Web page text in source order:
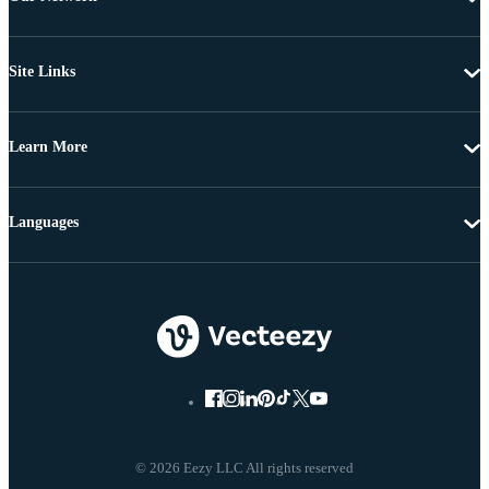
Site Links
Learn More
© 2026 Eezy LLC All rights reserved
Languages